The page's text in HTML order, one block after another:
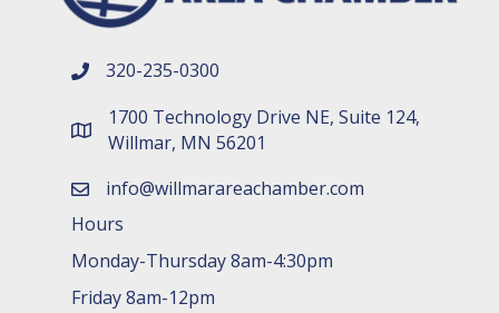
phone number
320-235-0300
map and address
1700 Technology Drive NE, Suite 124,
Willmar, MN 56201
emailinfo@willmarareachamber.com
Hours
Monday-Thursday 8am-4:30pm
Friday 8am-12pm